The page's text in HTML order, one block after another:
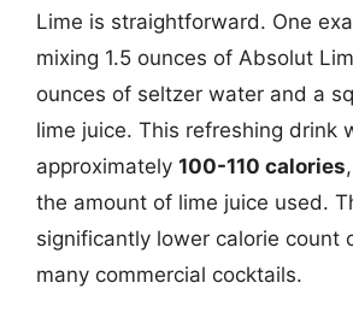
Lime is straightforward. One
mixing 1.5 ounces of Absolut
ounces of seltzer water and a
lime juice. This refreshing drink
approximately 100-110 calories
the amount of lime juice used.
significantly lower calorie count
many commercial cocktails.